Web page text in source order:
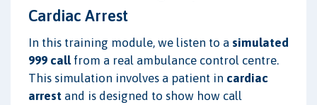
Cardiac Arrest
In this training module, we listen to a simulated
999 callfrom a real ambulance control centre.
This simulation involves a patient in cardiac
arrest and is designed to show how call